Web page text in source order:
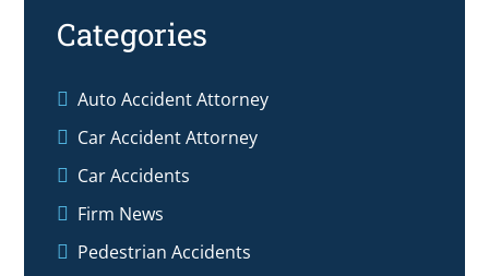
Categories
Auto Accident Attorney
Car Accident Attorney
Car Accidents
Firm News
Pedestrian Accidents